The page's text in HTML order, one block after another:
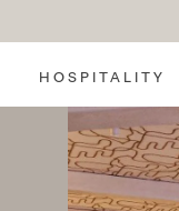
HOSPITALITY